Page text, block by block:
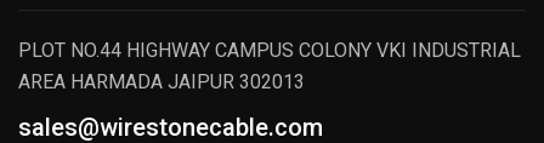
PLOT NO.44 HIGHWAY CAMPUS COLONY VKI INDUSTRIAL
AREA HARMADA JAIPUR 302013
sales@wirestonecable.com